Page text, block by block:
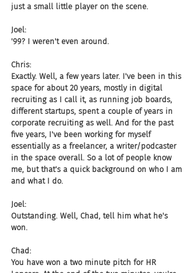
just a small little player on the scene.
Joel:
'99? I weren't even around.
Chris:
Exactly. Well, a few years later. I've been in this
space for about 20 years, mostly in digital
recruiting as I call it, as running job boards,
different startups, spent a couple of years in
corporate recruiting as well. And for the past
five years, I've been working for myself
essentially as a freelancer, a writer/podcaster
in the space overall. So a lot of people know
me, but that's a quick background on who I am
and what I do.
Joel:
Outstanding. Well, Chad, tell him what he's
won.
Chad:
You have won a two minute pitch for HR